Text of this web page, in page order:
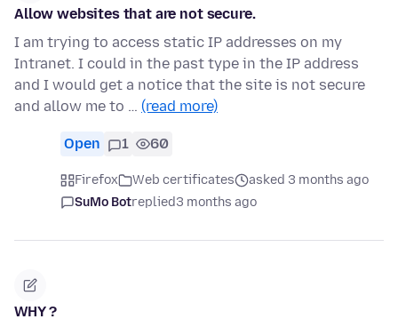
Allow websites that are not secure.
I am trying to access static IP addresses on my
Intranet. I could in the past type in the IP address
and I would get a notice that the site is not secure
and allow me to … (read more)
Open 1 60
Firefox Web certificates
asked 3 months ago
SuMo Botreplied3 months ago
WHY ?